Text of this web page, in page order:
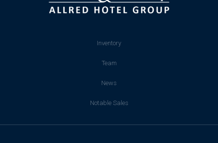
Inventory
Team
News
Notable Sales